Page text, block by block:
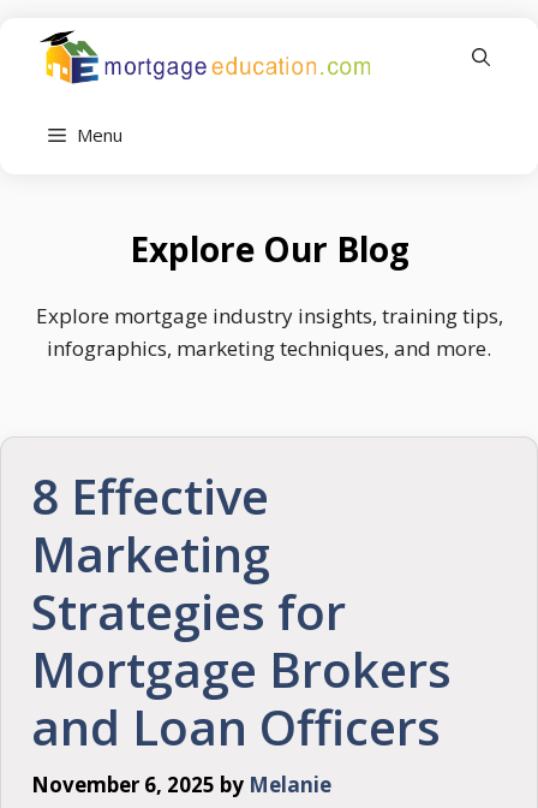
content
Menu
Explore Our Blog
Explore mortgage industry insights, training tips,
infographics, marketing techniques, and more.
8 Effective
Marketing
Strategies for
Mortgage Brokers
and Loan Officers
November 6, 2025 by Melanie